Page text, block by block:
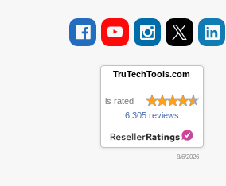
TruTechTools.com
is rated
6,305 reviews
8/6/2026